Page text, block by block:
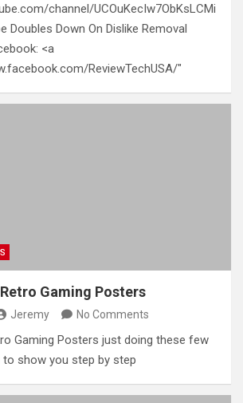
channel/UCOuKecIw7ObKsLCMi
Doubles Down On Dislike Removal
<a
ReviewTechUSA/"
Gaming Posters
Jeremy No Comments
Gaming Posters just doing these few
to show you step by step